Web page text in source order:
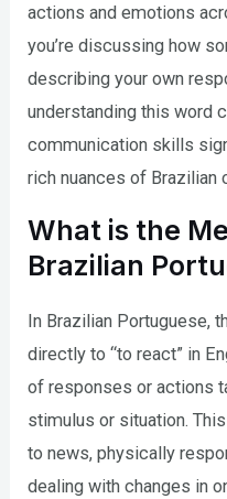
actions and emotions
you’re discussing how
describing your own
understanding this word
communication skills
rich nuances of Brazilian
What is the
Brazilian
In Brazilian Portuguese,
directly to “to react” in
of responses or actions
stimulus or situation.
to news, physically
dealing with changes in